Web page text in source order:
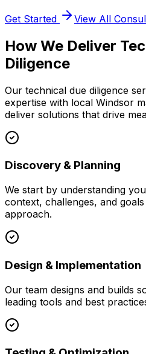
Get Started View All
How We Deliver
Diligence
Our technical due diligence
expertise with local Windsor
deliver solutions that drive
Discovery & Planning
We start by understanding
context, challenges, and
approach.
Design & Implementation
Our team designs and builds
leading tools and best